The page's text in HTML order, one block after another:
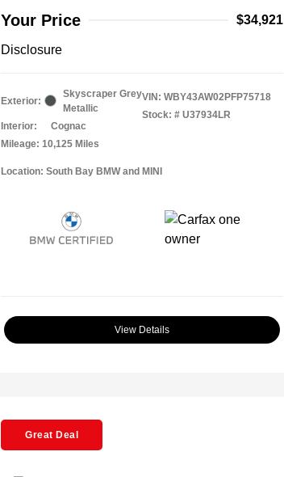
Your Price $34,921
Disclosure
Exterior:
Skyscraper Grey
Metallic
Interior:
Cognac
Mileage: 10,125 Miles
VIN: WBY43AW02PFP75718
Stock: # U37934LR
Location: South Bay BMW and MINI
View Details
Great Deal